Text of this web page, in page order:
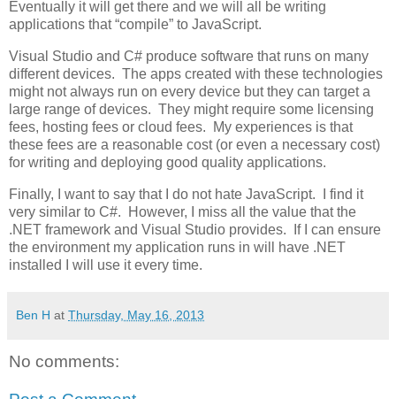
Eventually it will get there and we will all be writing
applications that “compile” to JavaScript.
Visual Studio and C# produce software that runs on many
different devices. The apps created with these technologies
might not always run on every device but they can target a
large range of devices. They might require some licensing
fees, hosting fees or cloud fees. My experiences is that
these fees are a reasonable cost (or even a necessary cost)
for writing and deploying good quality applications.
Finally, I want to say that I do not hate JavaScript. I find it
very similar to C#. However, I miss all the value that the
.NET framework and Visual Studio provides. If I can ensure
the environment my application runs in will have .NET
installed I will use it every time.
Ben H at Thursday, May 16, 2013
No comments: